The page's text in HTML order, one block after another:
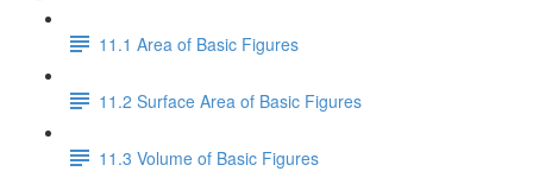
11.1 Area of Basic Figures
11.2 Surface Area of Basic Figures
11.3 Volume of Basic Figures